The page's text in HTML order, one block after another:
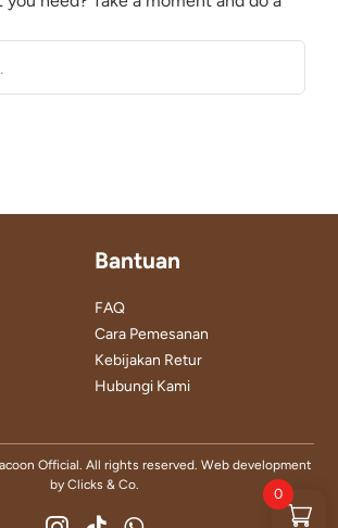
Bantuan
FAQ
Cara Pemesanan
Kebijakan Retur
Hubungi Kami
Official. All rights reserved. Web development
by Clicks & Co.
0